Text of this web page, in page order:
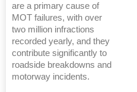
are a primary cause of
MOT failures, with over
two million infractions
recorded yearly, and they
contribute significantly to
roadside breakdowns and
motorway incidents.